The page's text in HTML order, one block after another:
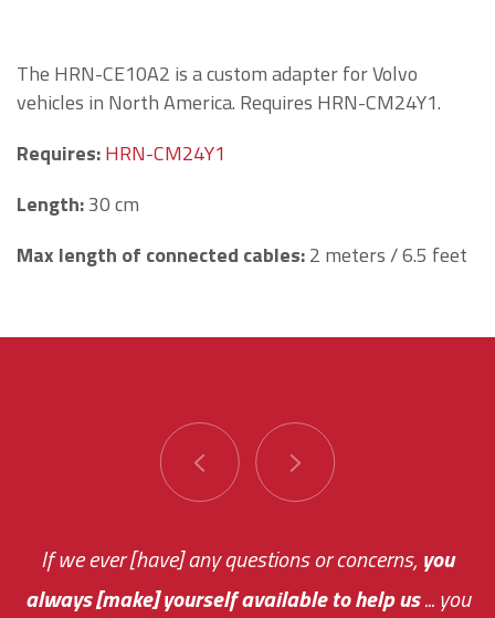
The HRN-CE10A2 is a custom adapter for Volvo
vehicles in North America. Requires HRN-CM24Y1.
Requires:HRN-CM24Y1
Length:30 cm
Max length of connected cables:2 meters / 6.5 feet
If we ever [have] any questions or concerns,you
always [make] yourself available to help us... you
You are very responsive and fast about getting
me an answer or helping me out.The system paid for its